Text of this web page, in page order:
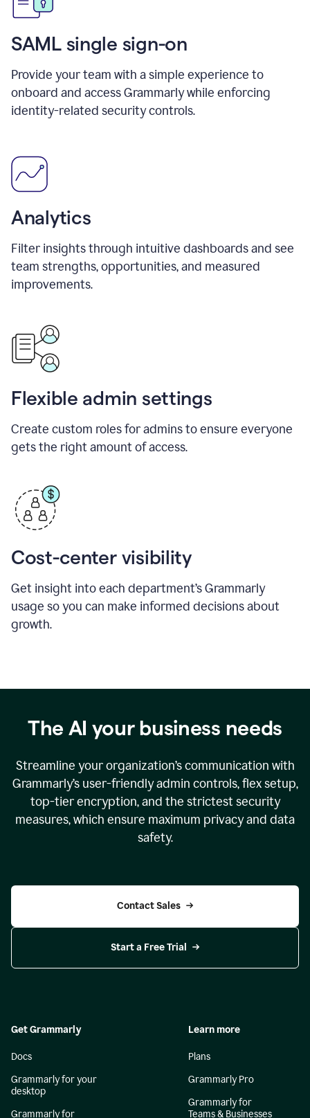
SAML single sign-on
Provide your team with a simple experience to
onboard and access Grammarly while enforcing
identity-related security controls.
Analytics
Filter insights through intuitive dashboards and see
team strengths, opportunities, and measured
improvements.
Flexible admin settings
Create custom roles for admins to ensure everyone
gets the right amount of access.
Cost-center visibility
Get insight into each department’s Grammarly
usage so you can make informed decisions about
growth.
The AI your business needs
Streamline your organization’s communication with
Grammarly’s user-friendly admin controls, flex setup,
top-tier encryption, and the strictest security
measures, which ensure maximum privacy and data
safety.
Contact Sales
Start a Free Trial
Get Grammarly
Docs
Grammarly for your
desktop
Grammarly for
Learn more
Plans
Grammarly Pro
Grammarly for
Teams & Businesses